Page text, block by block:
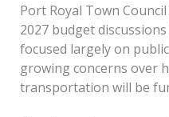
Port Royal Town
2027 budget
focused largely on
growing concerns over
transportation will be